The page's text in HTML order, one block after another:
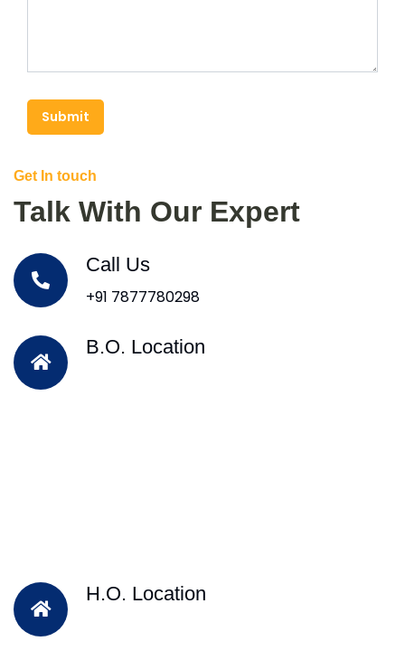
Submit
Get In touch
Talk With Our Expert
Call Us
+91 7877780298
B.O. Location
H.O. Location